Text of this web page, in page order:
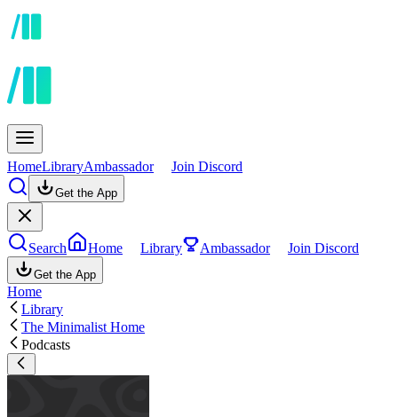
HomeLibraryAmbassador Join Discord
Get the App
Search Home Library Ambassador Join Discord
Get the App
Home
Library
The Minimalist Home
Podcasts